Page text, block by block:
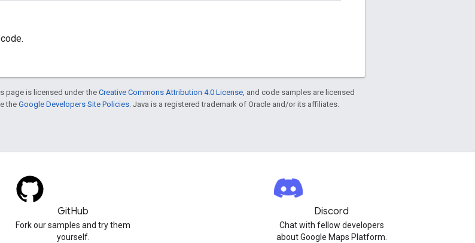
page is licensed under theCreative Commons Attribution 4.0 License, and code samples are licensed
the Google Developers Site Policies. Java is a registered trademark of Oracle and/or its affiliates.
GitHub
Fork our samples and try them
yourself.
Discord
Chat with fellow developers
about Google Maps Platform.